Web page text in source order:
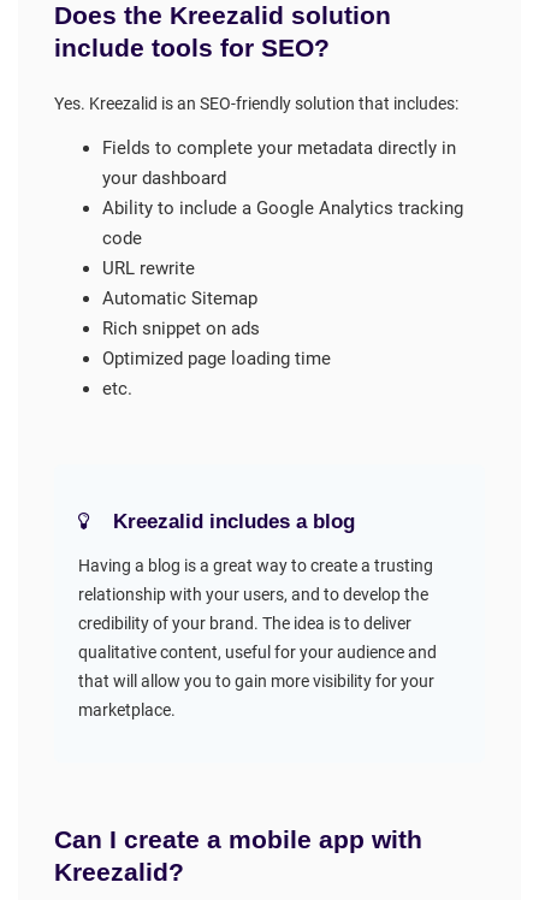
Does the Kreezalid solution
include tools for SEO?
Yes. Kreezalid is an SEO-friendly solution that includes:
Fields to complete your metadata directly in
your dashboard
Ability to include a Google Analytics tracking
code
URL rewrite
Automatic Sitemap
Rich snippet on ads
Optimized page loading time
etc.
Kreezalid includes a blog
Having a blog is a great way to create a trusting
relationship with your users, and to develop the
credibility of your brand. The idea is to deliver
qualitative content, useful for your audience and
that will allow you to gain more visibility for your
marketplace.
Can I create a mobile app with
Kreezalid?